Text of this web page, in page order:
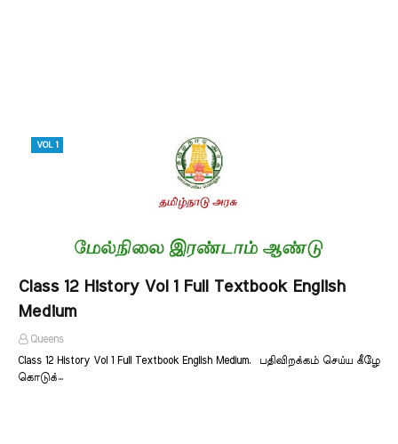
VOL 1
Class 12 History Vol 1 Full Textbook English
Medium
Queens
Class 12 History Vol 1 Full Textbook English Medium. பதிவிறக்கம் செய்ய கீழே
கொடுக்…